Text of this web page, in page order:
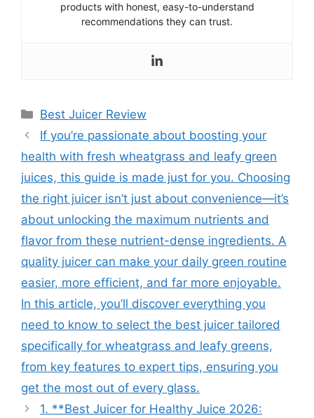
products with honest, easy-to-understand
recommendations they can trust.
Categories
Best Juicer Review
If you’re passionate about boosting your
health with fresh wheatgrass and leafy green
juices, this guide is made just for you. Choosing
the right juicer isn’t just about convenience—it’s
about unlocking the maximum nutrients and
flavor from these nutrient-dense ingredients. A
quality juicer can make your daily green routine
easier, more efficient, and far more enjoyable.
In this article, you’ll discover everything you
need to know to select the best juicer tailored
specifically for wheatgrass and leafy greens,
from key features to expert tips, ensuring you
get the most out of every glass.
1. **Best Juicer for Healthy Juice 2026: